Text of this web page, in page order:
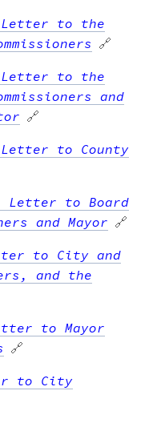
Letter to the
🔗
Letter to the
and
🔗
Letter to County
Letter to Board
and Mayor 🔗
to City and
and the
to Mayor
🔗
to City